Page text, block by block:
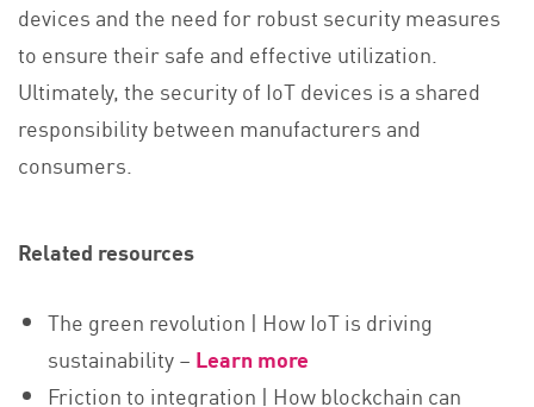
devices and the need for robust security measures
to ensure their safe and effective utilization.
Ultimately, the security of IoT devices is a shared
responsibility between manufacturers and
consumers.
Related resources
The green revolution | How IoT is driving
sustainability – Learn more
Friction to integration | How blockchain can